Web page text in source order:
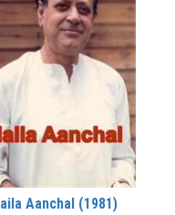
Aanchal (1981)